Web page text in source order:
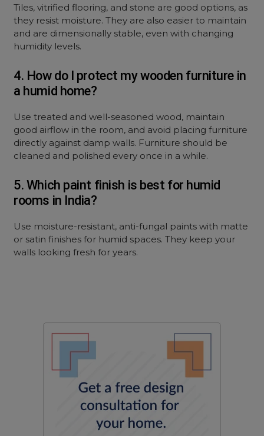
Tiles, vitrified flooring, and stone are good options, as
they resist moisture. They are also easier to maintain
and are dimensionally stable, even with changing
humidity levels.
4. How do I protect my wooden furniture in
a humid home?
Use treated and well-seasoned wood, maintain
good airflow in the room, and avoid placing furniture
directly against damp walls. Furniture should be
cleaned and polished every once in a while.
5. Which paint finish is best for humid
rooms in India?
Use moisture-resistant, anti-fungal paints with matte
or satin finishes for humid spaces. They keep your
walls looking fresh for years.